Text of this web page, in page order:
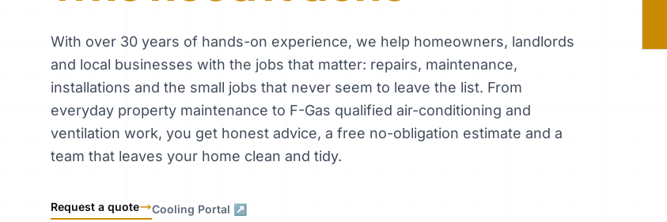
With over 30 years of hands-on experience, we help homeowners, landlords
and local businesses with the jobs that matter: repairs, maintenance,
installations and the small jobs that never seem to leave the list. From
everyday property maintenance to F-Gas qualified air-conditioning and
ventilation work, you get honest advice, a free no-obligation estimate and a
team that leaves your home clean and tidy.
Request a quote Cooling Portal ↗